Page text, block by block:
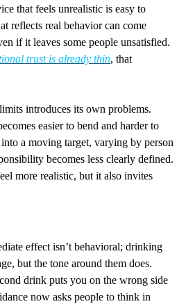
that feels unrealistic is easy to
reflects real behavior can come
if it leaves some people unsatisfied.
trust is already thin, that
introduces its own problems.
easier to bend and harder to
a moving target, varying by person
becomes less clearly defined.
more realistic, but it also invites
effect isn’t behavioral; drinking
but the tone around them does.
drink puts you on the wrong side
now asks people to think in